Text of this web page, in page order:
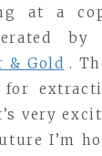
at a
by
& Gold .
for
very
I’m